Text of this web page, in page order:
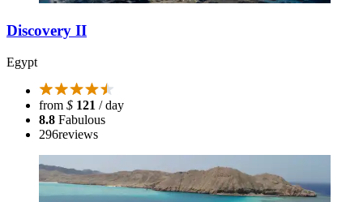
Discovery II
Egypt
from $ 121 / day
8.8 Fabulous
296reviews